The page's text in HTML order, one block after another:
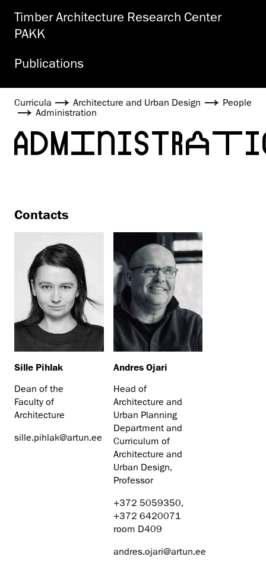
Timber Architecture Research Center
PAKK
Publications
Curricula Architecture and Urban Design
People
Administration
Contacts
Sille Pihlak
Dean of the
Faculty of
Architecture
sille.pihlak@artun.ee
Andres Ojari
Head of
Architecture and
Urban Planning
Department and
Curriculum of
Architecture and
Urban Design,
Professor
+372 5059350,
+372 6420071
room D409
andres.ojari@artun.ee